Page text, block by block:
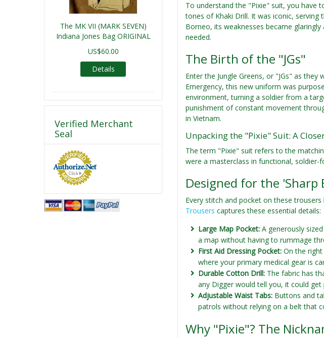
To understand the "Pixie" suit, you have
tones of Khaki Drill. It was iconic,
Borneo, its weaknesses became
needed.
The Birth of the "JGs"
Enter the Jungle Greens, or "JGs" as
Emergency, this new uniform was
environment, turning a soldier from a
punishment of constant movement
in Vietnam.
Unpacking the "Pixie" Suit: A
The term "Pixie" suit refers to the
were a masterclass in functional,
Designed for the 'Sharp
Every stitch and pocket on these
Trousers captures these essential details:
Large Map Pocket: A generously
a map without having to rummage
First Aid Dressing Pocket: On the
where your primary medical gear is
Durable Cotton Drill: The fabric has
any Digger would tell you, it could
Adjustable Waist Tabs: Buttons and
patrols without relying on a belt that
Why "Pixie"? The
The MK VII (MARK SEVEN)
Indiana Jones Bag ORIGINAL
US$60.00
Details
Verified Merchant
Seal